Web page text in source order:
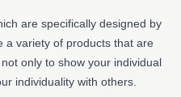
are specifically designed by
a variety of products that are
only to show your individual
individuality with others.